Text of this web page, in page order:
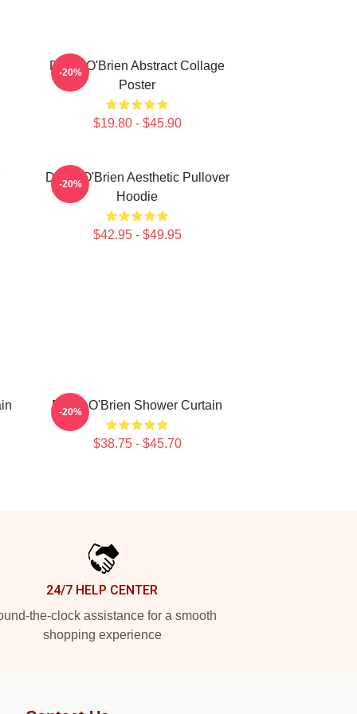
Dylan O'Brien Abstract Collage
Poster
$19.80 - $45.90
-20%
Dylan O'Brien Aesthetic Pullover
Hoodie
$42.95 - $49.95
-20%
Dylan O'Brien Shower Curtain
$38.75 - $45.70
-20%
24/7 HELP CENTER
the-clock assistance for a smooth
shopping experience